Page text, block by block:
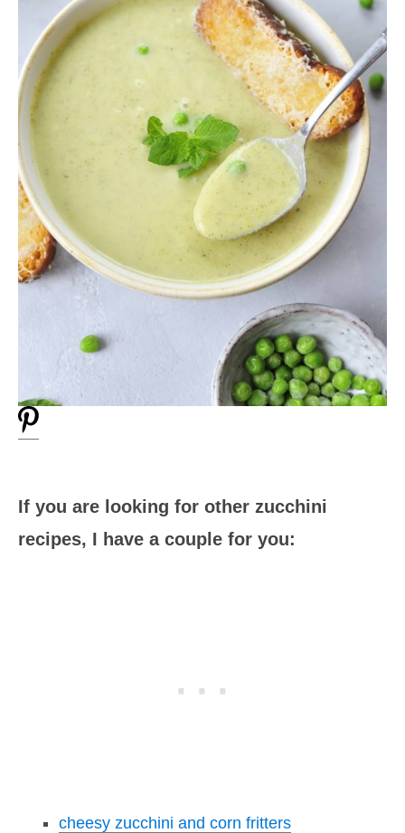
If you are looking for other zucchini
recipes, I have a couple for you:
cheesy zucchini and corn fritters